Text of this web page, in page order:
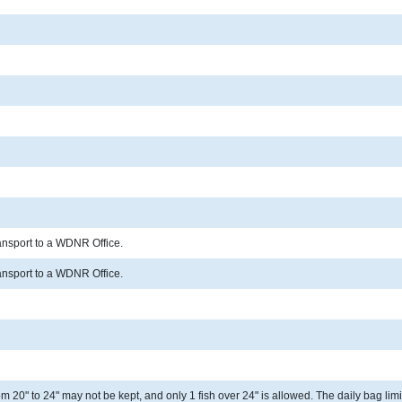
to a WDNR Office.
to a WDNR Office.
20" to 24" may not be kept, and only 1 fish over 24" is allowed. The daily bag